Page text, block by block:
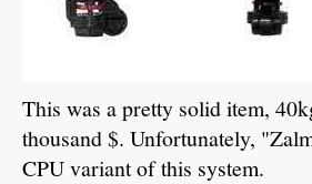
This was a pretty solid item,
thousand $. Unfortunately,
CPU variant of this system.